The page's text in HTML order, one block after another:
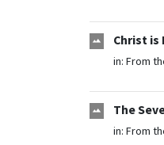
Christ is
in: From
The
in: From